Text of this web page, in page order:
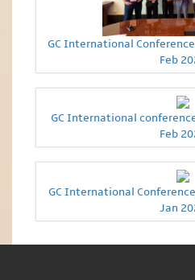
GC International
Feb
GC International
Feb
GC International
Jan